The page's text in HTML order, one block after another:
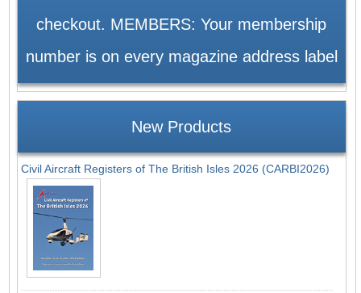
checkout. MEMBERS: Your membership
number is on every magazine address label
New Products
Civil Aircraft Registers of The British Isles 2026 (CARBI2026)